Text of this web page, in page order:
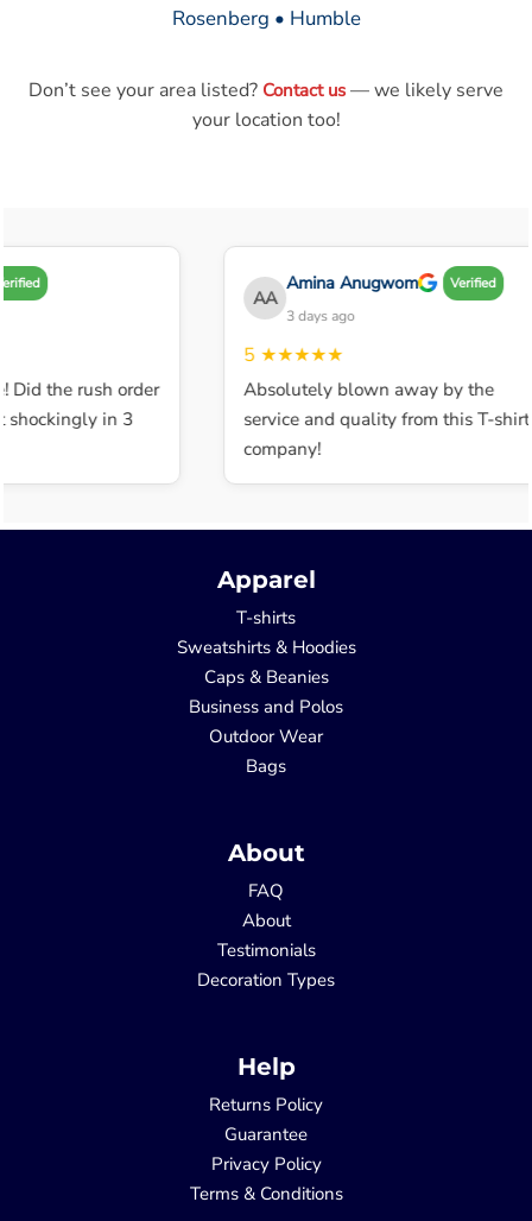
Rosenberg • Humble
Don’t see your area listed? Contact us — we likely serve
your location too!
the rush order
in 3
AA
Amina Anugwom Verified
3 days ago
★★★★★
Absolutely blown away by the
service and quality from this T-shirt
company!
Apparel
T-shirts
Sweatshirts & Hoodies
Caps & Beanies
Business and Polos
Outdoor Wear
Bags
About
FAQ
About
Testimonials
Decoration Types
Help
Returns Policy
Guarantee
Privacy Policy
Terms & Conditions